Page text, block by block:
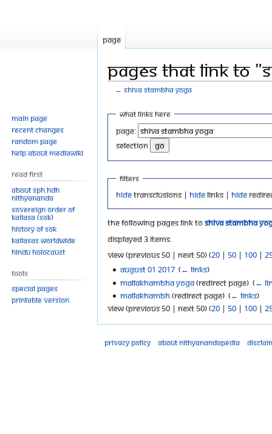
Pages that link to
←Shiva Stambha Yoga
Jump
navigation
Jump
search
What links here
Page:
selection
Filters
Hidetransclusions | Hidelinks | Hide
The following pages link toShiva Stambha
Displayed 3 items.
View (previous 50 | next 50) (20 | 50 | 100 |
August 01 2017‎ (← links)
Mallakhambha Yoga(redirect page) ‎ (←
Mallakhambh(redirect page) ‎ (← links)
View (previous 50 | next 50) (20 | 50 | 100 |
Page
Main page
Recent changes
Random page
Help about MediaWiki
Read First
About SPH.HDH
Nithyananda
Sovereign Order of
KAILASA (SOK)
History of SOK
KAILASAs Worldwide
Hindu Holocaust
Tools
Special pages
Printable version
Privacy policy About Nithyanandapedia